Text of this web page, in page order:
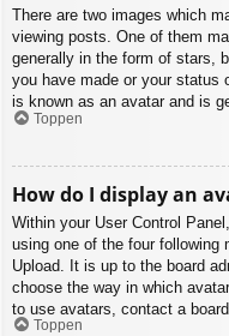
There are two images which
viewing posts. One of them
generally in the form of stars,
you have made or your status
is known as an avatar and is
Toppen
How do I display an
Within your User Control
using one of the four following
Upload. It is up to the board
choose the way in which
to use avatars, contact a
Toppen